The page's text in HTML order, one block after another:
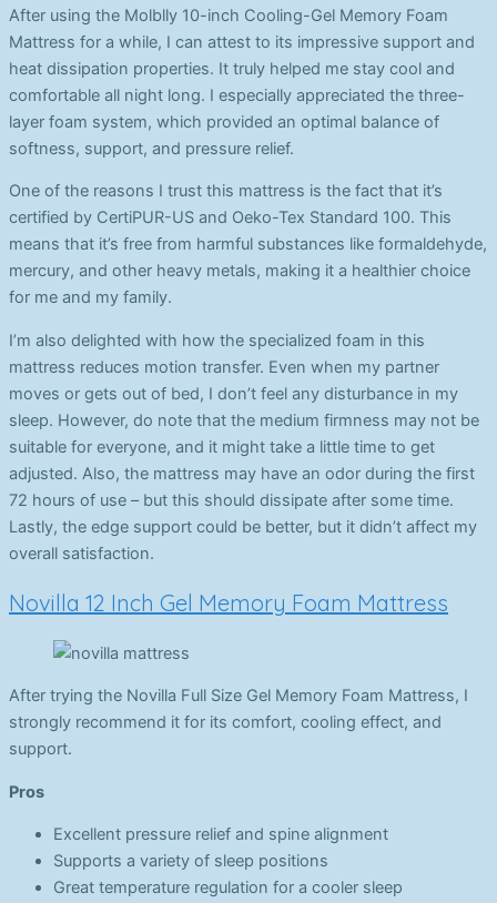
After using the Molblly 10-inch Cooling-Gel Memory Foam
Mattress for a while, I can attest to its impressive support and
heat dissipation properties. It truly helped me stay cool and
comfortable all night long. I especially appreciated the three-
layer foam system, which provided an optimal balance of
softness, support, and pressure relief.
One of the reasons I trust this mattress is the fact that it’s
certified by CertiPUR-US and Oeko-Tex Standard 100. This
means that it’s free from harmful substances like formaldehyde,
mercury, and other heavy metals, making it a healthier choice
for me and my family.
I’m also delighted with how the specialized foam in this
mattress reduces motion transfer. Even when my partner
moves or gets out of bed, I don’t feel any disturbance in my
sleep. However, do note that the medium firmness may not be
suitable for everyone, and it might take a little time to get
adjusted. Also, the mattress may have an odor during the first
72 hours of use – but this should dissipate after some time.
Lastly, the edge support could be better, but it didn’t affect my
overall satisfaction.
Novilla 12 Inch Gel Memory Foam Mattress
After trying the Novilla Full Size Gel Memory Foam Mattress, I
strongly recommend it for its comfort, cooling effect, and
support.
Pros
Excellent pressure relief and spine alignment
Supports a variety of sleep positions
Great temperature regulation for a cooler sleep